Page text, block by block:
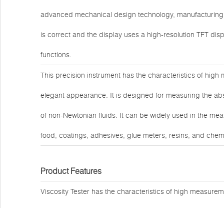
advanced mechanical design technology,
is correct and the display uses a high-resolution TFT
functions.
This precision instrument has the characteristics of high
elegant appearance. It is designed for measuring the
of non-Newtonian fluids. It can be widely used in the
food, coatings, adhesives, glue meters, resins, and
Product Features
Viscosity Tester has the characteristics of high